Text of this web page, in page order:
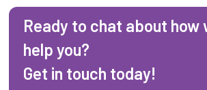
Ready to chat about how
help you?
Get in touch today!